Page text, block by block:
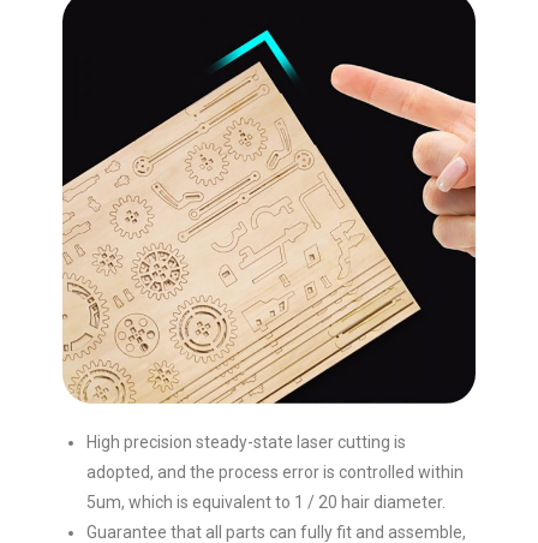
High precision steady-state laser cutting is
adopted, and the process error is controlled within
5um, which is equivalent to 1 / 20 hair diameter.
Guarantee that all parts can fully fit and assemble,